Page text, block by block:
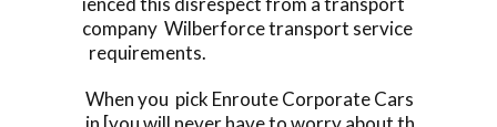
company Wilberforce transport service
requirements.
When you pick Enroute Corporate Cars